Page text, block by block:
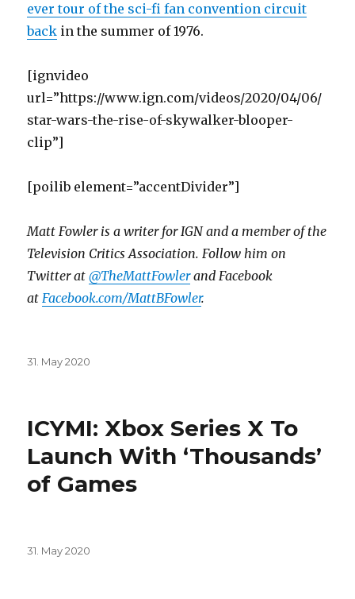
ever tour of the sci-fi fan convention circuit
back in the summer of 1976.
[ignvideo
url=”https://www.ign.com/videos/2020/04/06/
star-wars-the-rise-of-skywalker-blooper-
clip”]
[poilib element=”accentDivider”]
Matt Fowler is a writer for IGN and a member of the
Television Critics Association. Follow him on
Twitter at@TheMattFowlerand Facebook
atFacebook.com/MattBFowler.
Posted
31. May 2020
ICYMI: Xbox Series X To
Launch With ‘Thousands’
of Games
Posted
31. May 2020